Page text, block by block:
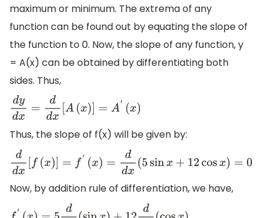
maximum or minimum. The extrema of any
function can be found out by equating the slope of
the function to 0. Now, the slope of any function, y
= A(x) can be obtained by differentiating both
sides. Thus,
d yd x=ddx[A(x)] =A′(x )
Thus, the slope of f(x) will be given by:
ddx [f( x) =f′( x)= ddx(5sinx+12cosx)=0
Now, by addition rule of differentiation, we have,